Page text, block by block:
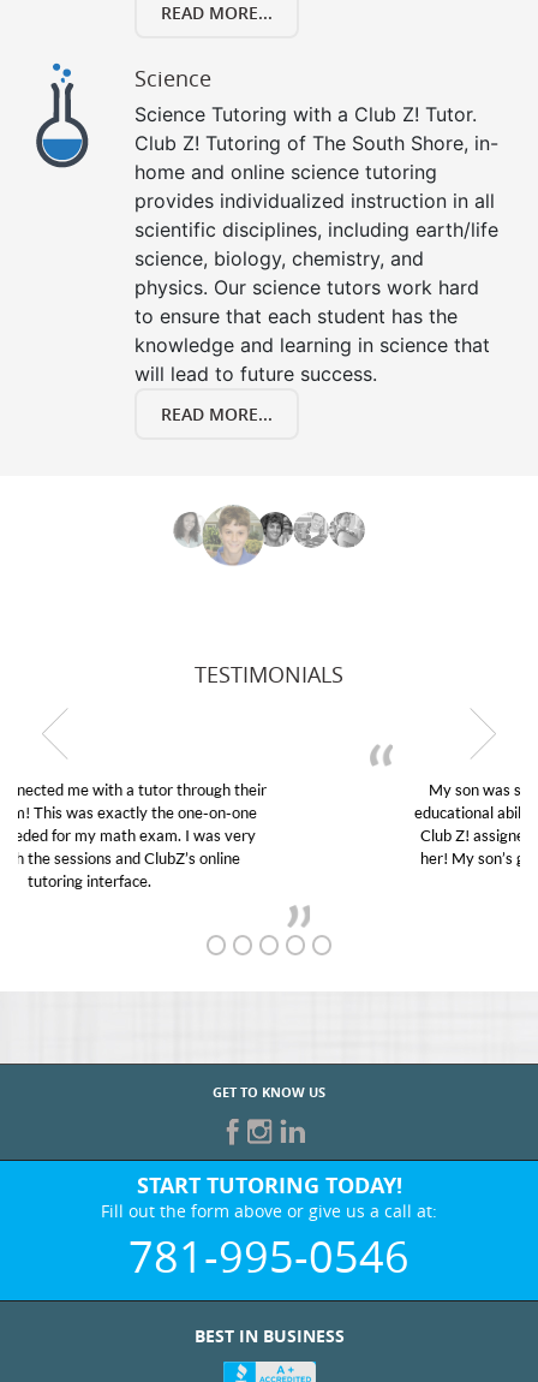
READ MORE...
Science
Science Tutoring with a Club Z! Tutor.
Club Z! Tutoring of The South Shore, in-
home and online science tutoring
provides individualized instruction in all
scientific disciplines, including earth/life
science, biology, chemistry, and
physics. Our science tutors work hard
to ensure that each student has the
knowledge and learning in science that
will lead to future success.
READ MORE...
TESTIMONIALS
My son was suffering from low confidence in his
educational abilities. I was in need of help and quick.
Club Z! assigned Charlotte (our tutor) and we love
her! My son’s grades went from D’s to A’s and B’s.
GET TO KNOW US
START TUTORING TODAY!
Fill out the form above or give us a call at:
781-995-0546